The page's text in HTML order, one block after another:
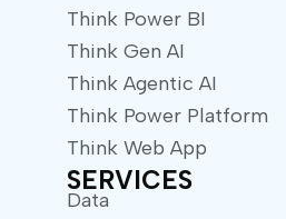
Think Power BI
Think Gen AI
Think Agentic AI
Think Power Platform
Think Web App
SERVICES
Data